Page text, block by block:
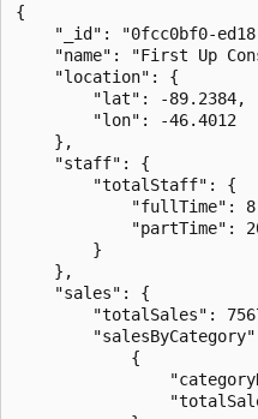
{
"_id": "0fcc0bf0-
"name": "First Up
    "location": {
        "lat": -89.2384,
        "lon": -46.4012
    },
    "staff": {
        "totalStaff": {
"fullTime":
"partTime":
        }
    },
    "sales": {
"totalSales":
            {